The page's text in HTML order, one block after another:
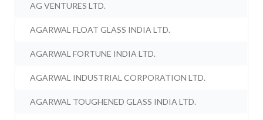
AG VENTURES LTD.
AGARWAL FLOAT GLASS INDIA LTD.
AGARWAL FORTUNE INDIA LTD.
AGARWAL INDUSTRIAL CORPORATION LTD.
AGARWAL TOUGHENED GLASS INDIA LTD.